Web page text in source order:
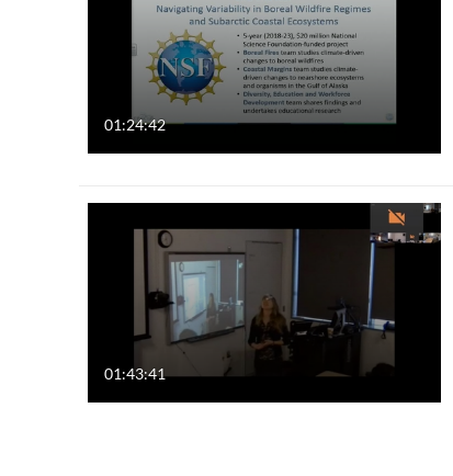
01:24:42
01:43:41